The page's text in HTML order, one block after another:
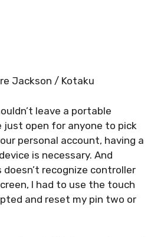
Jackson / Kotaku
leave a portable
just open for anyone to pick
personal account, having a
is necessary. And
doesn’t recognize controller
I had to use the touch
and reset my pin two or